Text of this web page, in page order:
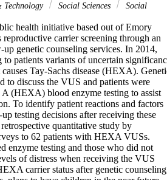
Technology Social Sciences
Social
health initiative based out of Emory
carrier screening through an
genetic counseling services. In 2014,
to patients variants of uncertain
Tay-Sachs disease (HEXA).
to discuss the VUS and patients were
A (HEXA) blood enzyme testing to assist
To identify patient reactions and factors
testing decisions after receiving these
quantitative study by
to 62 patients with HEXA VUSs.
enzyme testing and those who did not
of distress when receiving the VUS
carrier status after genetic